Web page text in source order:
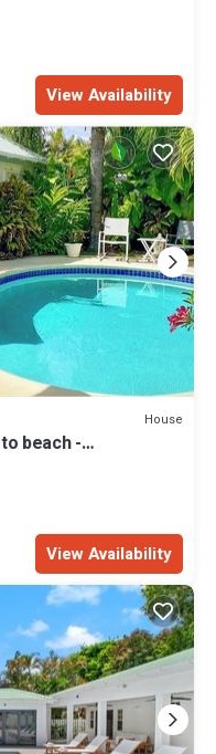
View Availability
House
beach -
View Availability